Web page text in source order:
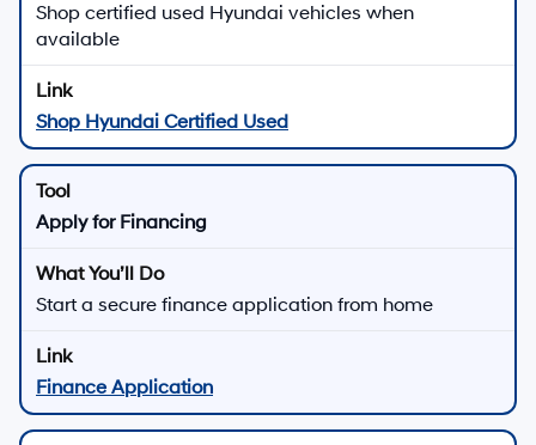
Shop certified used Hyundai vehicles when
available
Shop Hyundai Certified Used
Apply for Financing
Start a secure finance application from home
Finance Application